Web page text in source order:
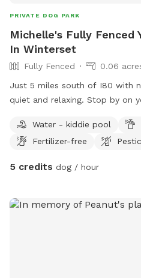
PRIVATE DOG PARK
Michelle's Fully Fenced
In Winterset
Fully Fenced
0.06
Just 5 miles south of I80 with
quiet and relaxing. Stop by on your way to Winterset for one
Water - kiddie pool
Fertilizer-free
5 credits dog / hour